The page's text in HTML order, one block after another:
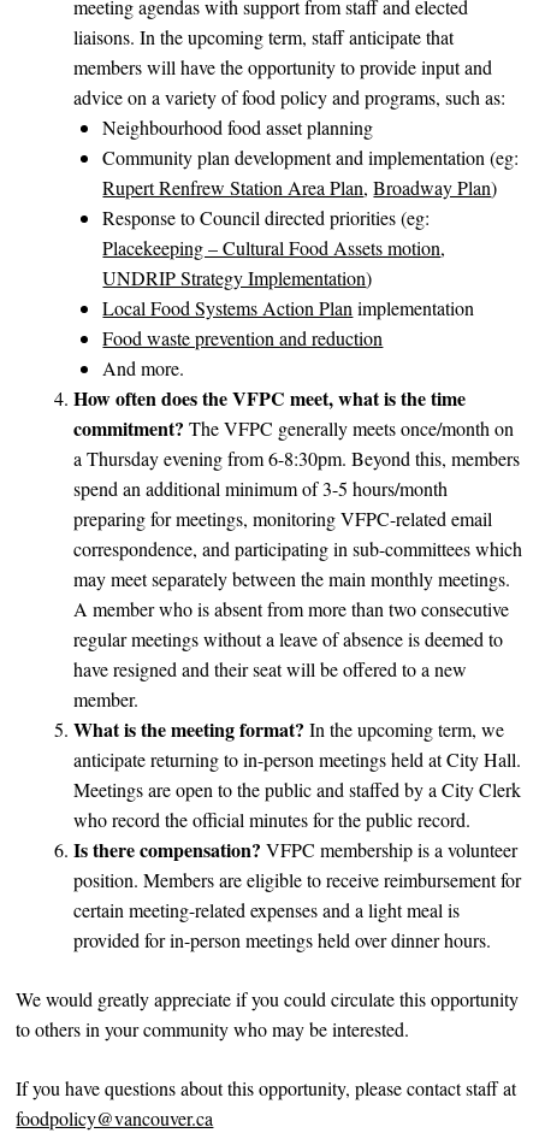
meeting agendas with support from staff and elected
liaisons. In the upcoming term, staff anticipate that
members will have the opportunity to provide input and
advice on a variety of food policy and programs, such as:
Neighbourhood food asset planning
Community plan development and implementation (eg:
Rupert Renfrew Station Area Plan,Broadway Plan)
Response to Council directed priorities (eg:
Placekeeping – Cultural Food Assets motion,
UNDRIP Strategy Implementation)
Local Food Systems Action Planimplementation
Food waste prevention and reduction
And more.
How often does the VFPC meet, what is the time
commitment? The VFPC generally meets once/month on
a Thursday evening from 6-8:30pm. Beyond this, members
spend an additional minimum of 3-5 hours/month
preparing for meetings, monitoring VFPC-related email
correspondence, and participating in sub-committees which
may meet separately between the main monthly meetings.
A member who is absent from more than two consecutive
regular meetings without a leave of absence is deemed to
have resigned and their seat will be offered to a new
member.
What is the meeting format?In the upcoming term, we
anticipate returning to in-person meetings held at City Hall.
Meetings are open to the public and staffed by a City Clerk
who record the official minutes for the public record.
Is there compensation?VFPC membership is a volunteer
position. Members are eligible to receive reimbursement for
certain meeting-related expenses and a light meal is
provided for in-person meetings held over dinner hours.
We would greatly appreciate if you could circulate this opportunity
to others in your community who may be interested.
If you have questions about this opportunity, please contact staff at
foodpolicy@vancouver.ca